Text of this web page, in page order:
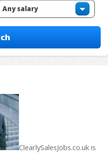
ClearlySalesJobs.co.uk is